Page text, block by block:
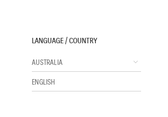
LANGUAGE / COUNTRY